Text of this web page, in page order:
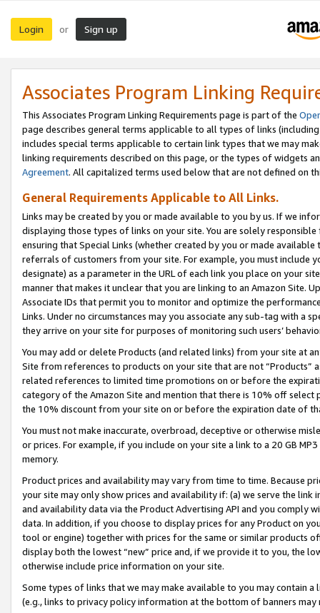
Login or Sign up
Associates Program Linking
This Associates Program Linking Requirements page is part of the
page describes general terms applicable to all types of links
includes special terms applicable to certain link types that we may
linking requirements described on this page, or the types of widgets
Agreement. All capitalized terms used below that are not defined on
General Requirements Applicable to All Links.
Links may be created by you or made available to you by us. If we
displaying those types of links on your site. You are solely
ensuring that Special Links (whether created by you or made
referrals of customers from your site. For example, you must include
designate) as a parameter in the URL of each link you place on your
manner that makes it unclear that you are linking to an Amazon Site.
Associate IDs that permit you to monitor and optimize the
Links. Under no circumstances may you associate any sub-tag with a
they arrive on your site for purposes of monitoring such users’
You may add or delete Products (and related links) from your site at
Site from references to products on your site that are not “Products”
related references to limited time promotions on or before the
category of the Amazon Site and mention that there is 10% off
the 10% discount from your site on or before the expiration date of
You must not make inaccurate, overbroad, deceptive or otherwise
or prices. For example, if you include on your site a link to a 20 GB
memory.
Product prices and availability may vary from time to time. Because
your site may only show prices and availability if: (a) we serve the
and availability data via the Product Advertising API and you comply
data. In addition, if you choose to display prices for any Product on
tool or engine) together with prices for the same or similar products
display both the lowest “new” price and, if we provide it to you, the
otherwise include price information on your site.
Some types of links that we may make available to you may contain
(e.g., links to privacy policy information at the bottom of banners may